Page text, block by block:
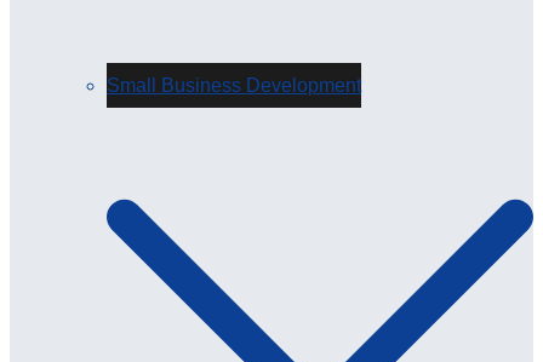
Small Business Development